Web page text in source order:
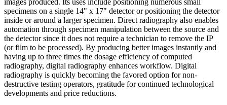
specimens on a single 14" x 17" detector or positioning the detector
inside or around a larger specimen. Direct radiography also enables
automation through specimen manipulation between the source and
the detector since it does not require a technician to remove the IP
(or film to be processed). By producing better images instantly and
having up to three times the dosage efficiency of computed
radiography, digital radiography enhances workflow. Digital
radiography is quickly becoming the favored option for non-
destructive testing operators, gratitude for continued technological
developments and price reductions.